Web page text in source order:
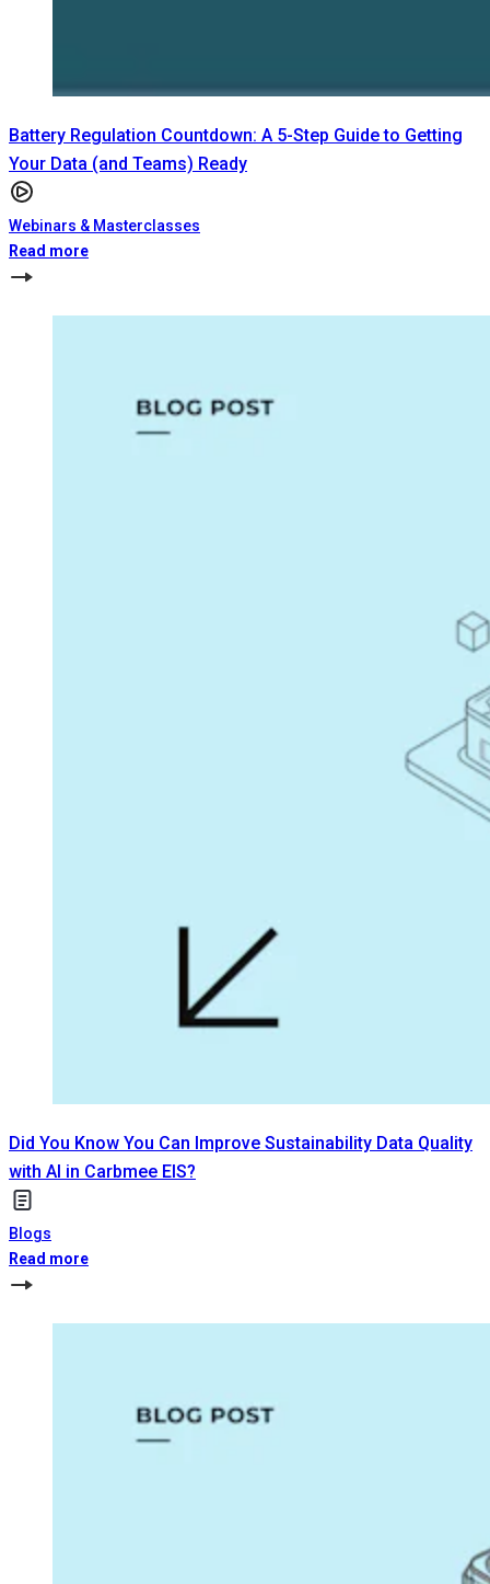
Battery Regulation Countdown: A 5-Step Guide to Getting
Your Data (and Teams) Ready
Webinars & Masterclasses
Read more
Did You Know You Can Improve Sustainability Data Quality
with AI in Carbmee EIS?
Blogs
Read more